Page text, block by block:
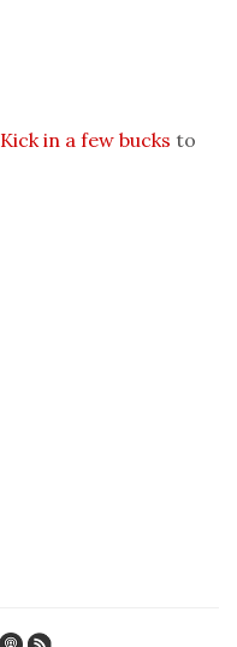
Kick in a few bucks to